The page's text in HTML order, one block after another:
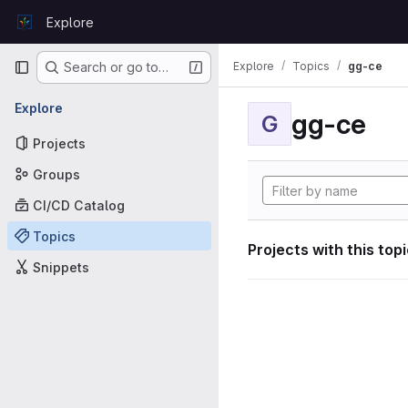
GitLabExplore
Primary navigation
Search or go to…
Explore
Projects
Groups
CI/CD Catalog
Topics
Snippets
Explore Topics gg-ce
G gg-ce
Projects with this